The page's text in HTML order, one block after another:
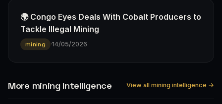
🌍 Congo Eyes Deals With Cobalt Producers to
Tackle Illegal Mining
mining ·14/05/2026
More mining Intelligence View all mining intelligence →